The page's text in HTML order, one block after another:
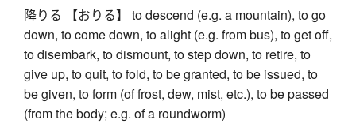
降りる 【おりる】 to descend (e.g. a mountain), to go
down, to come down, to alight (e.g. from bus), to get off,
to disembark, to dismount, to step down, to retire, to
give up, to quit, to fold, to be granted, to be issued, to
be given, to form (of frost, dew, mist, etc.), to be passed
(from the body; e.g. of a roundworm)